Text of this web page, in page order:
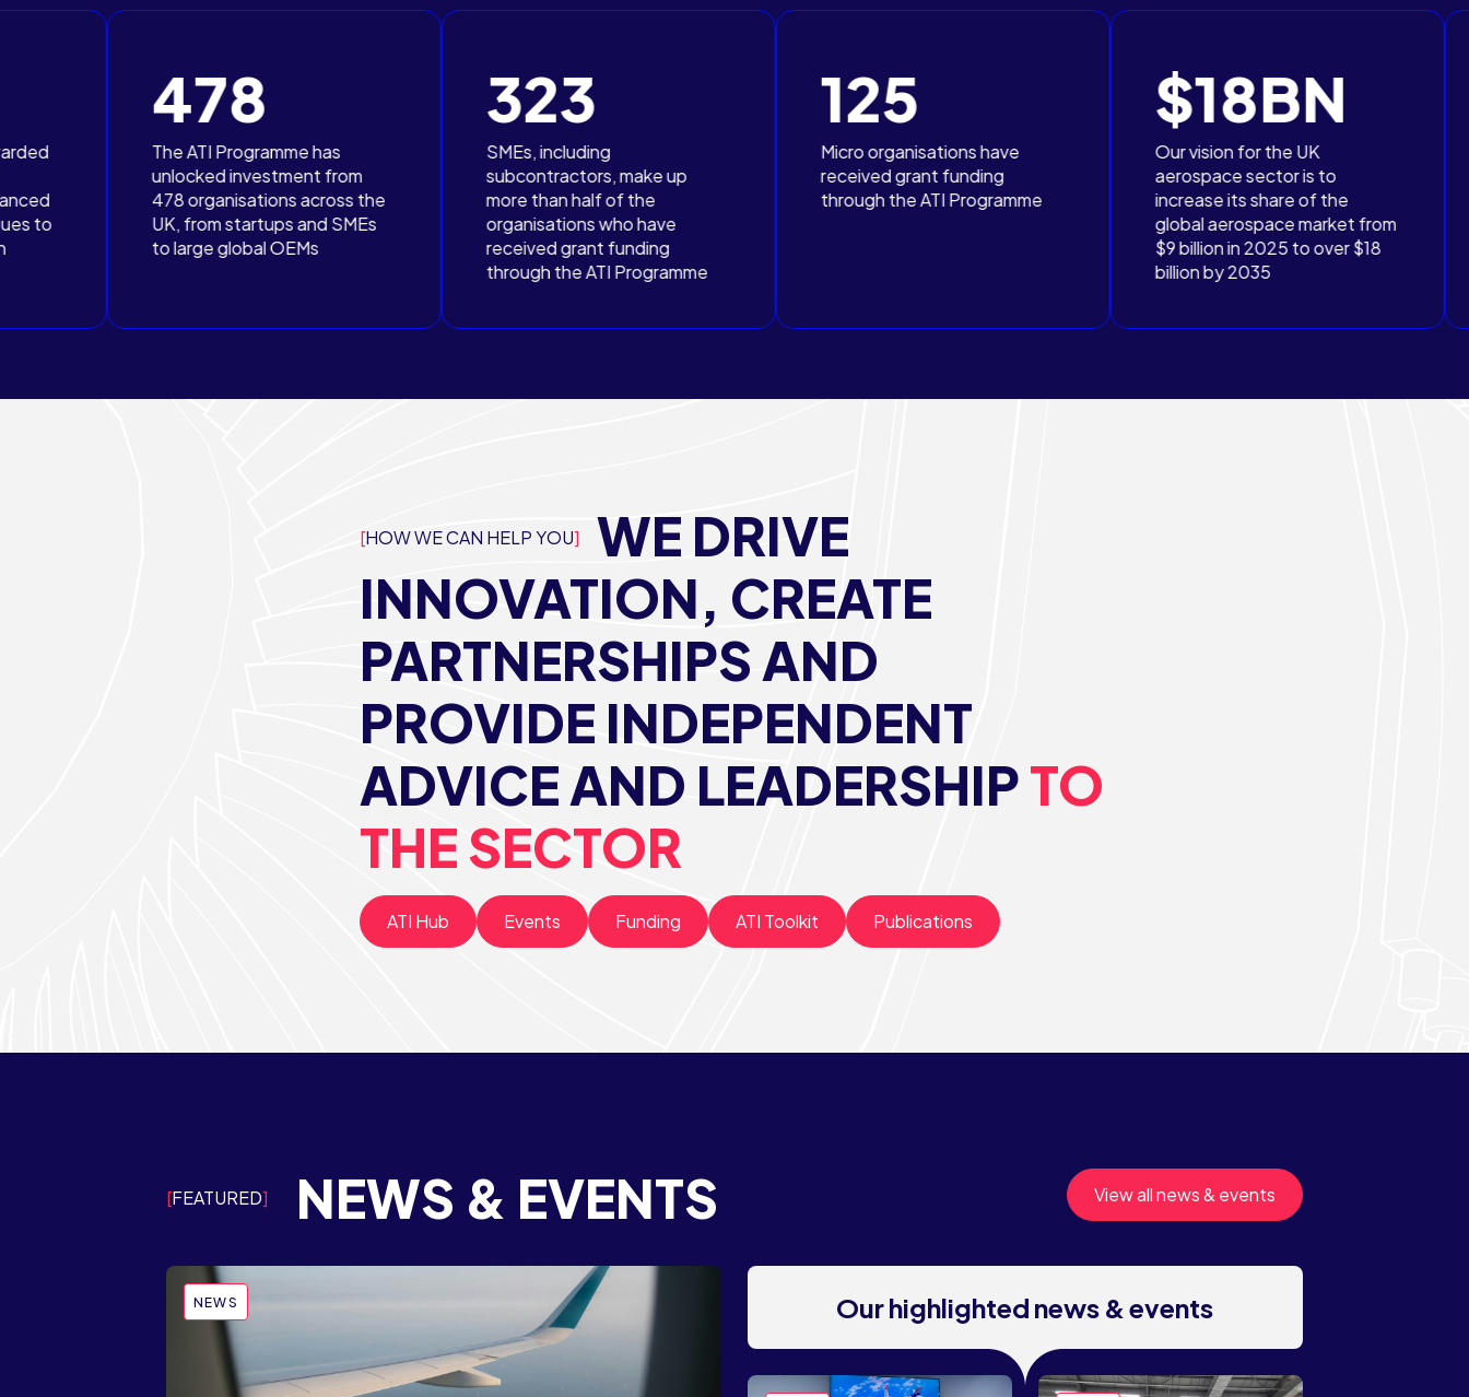
The ATI Programme has
unlocked investment from
478 organisations across the
UK, from startups and SMEs
to large global OEMs
subcontractors, make up
more than half of the
organisations who have
received grant funding
through the ATI Programme
Micro organisations have
received grant funding
through the ATI Programme
$18BN
Our vision for the UK
aerospace sector is to
increase its share of the
global aerospace market from
$9 billion in 2025 to over $18
sector
2025 to
HOW WE CAN HELP YOU
WE DRIVE
INNOVATION, CREATE
PARTNERSHIPS AND
PROVIDE INDEPENDENT
ADVICE AND LEADERSHIPTO
THE SECTOR
ATI Hub Events Funding ATI Toolkit Publications
FEATURED NEWS & EVENTS View all news & events
NEWS Our highlighted news & events